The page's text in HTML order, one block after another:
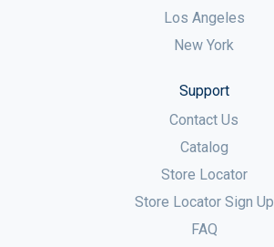
Los Angeles
New York
Support
Contact Us
Catalog
Store Locator
Store Locator Sign Up
FAQ